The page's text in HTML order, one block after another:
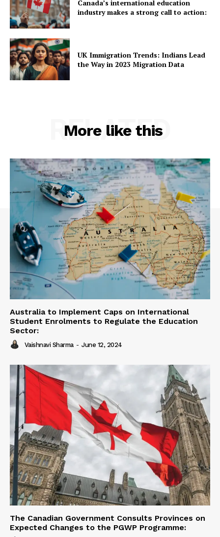
Canada’s international education
industry makes a strong call to action:
UK Immigration Trends: Indians Lead
the Way in 2023 Migration Data
More like this
RELATED
Australia to Implement Caps on International
Student Enrolments to Regulate the Education
Sector:
Vaishnavi Sharma - June 12, 2024
The Canadian Government Consults Provinces on
Expected Changes to the PGWP Programme: